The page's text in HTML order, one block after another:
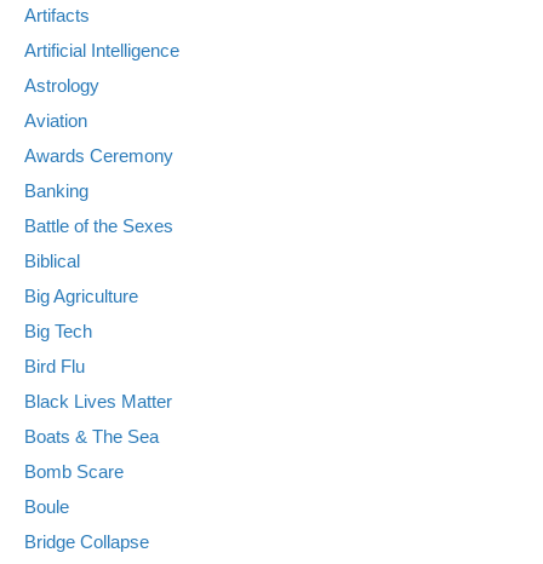
Artifacts
Artificial Intelligence
Astrology
Aviation
Awards Ceremony
Banking
Battle of the Sexes
Biblical
Big Agriculture
Big Tech
Bird Flu
Black Lives Matter
Boats & The Sea
Bomb Scare
Boule
Bridge Collapse